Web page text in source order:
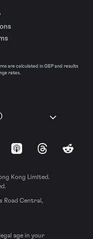
are calculated in GBP and results
rates.
Apple Podcasts
ThreadsReddit
Kong Limited.
Road Central,
age in your